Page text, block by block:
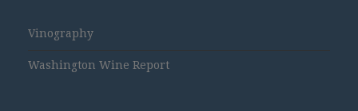
Vinography
Washington Wine Report